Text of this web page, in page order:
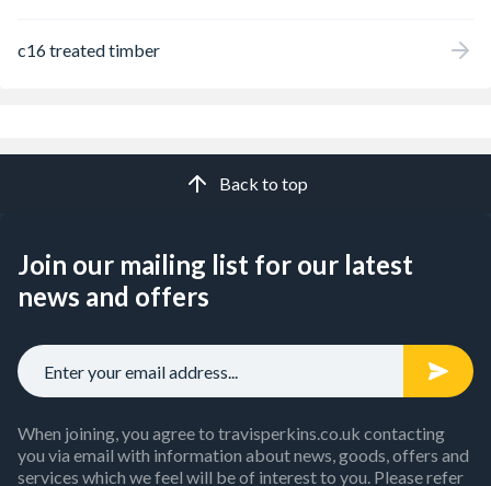
c16 treated timber
Back to top
Join our mailing list for our latest
news and offers
When joining, you agree to travisperkins.co.uk contacting
you via email with information about news, goods, offers and
services which we feel will be of interest to you. Please refer